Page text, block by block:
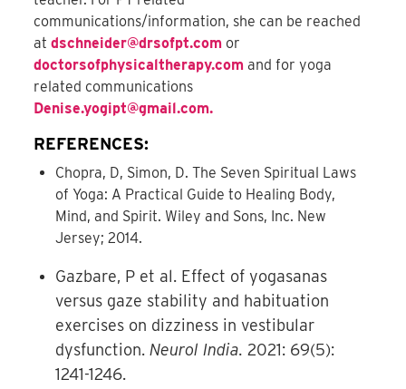
communications/information, she can be reached
atdschneider@drsofpt.com or
doctorsofphysicaltherapy.com and for yoga
related communications
Denise.yogipt@gmail.com.
REFERENCES:
Chopra, D, Simon, D. The Seven Spiritual Laws
of Yoga: A Practical Guide to Healing Body,
Mind, and Spirit. Wiley and Sons, Inc. New
Jersey; 2014.
Gazbare, P et al. Effect of yogasanas
versus gaze stability and habituation
exercises on dizziness in vestibular
dysfunction.Neurol India. 2021: 69(5):
1241-1246.